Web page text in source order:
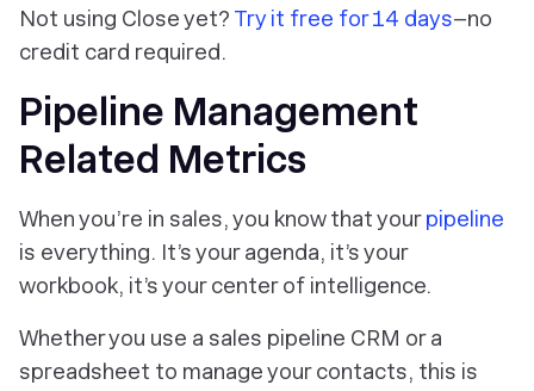
Not using Close yet? Try it free for 14 days–no
credit card required.
Pipeline Management
Related Metrics
When you’re in sales, you know that yourpipeline
is everything. It’s your agenda, it’s your
workbook, it’s your center of intelligence.
Whether you use a sales pipeline CRM or a
spreadsheet to manage your contacts, this is